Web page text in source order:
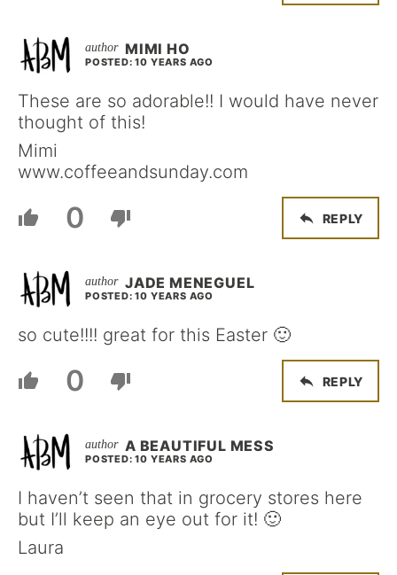
MIMI HO
POSTED: 10 YEARS AGO
These are so adorable!! I would have never
thought of this!
Mimi
www.coffeeandsunday.com
0 REPLY
JADE MENEGUEL
POSTED: 10 YEARS AGO
so cute!!!! great for this Easter 🙂
0 REPLY
A BEAUTIFUL MESS
POSTED: 10 YEARS AGO
I haven’t seen that in grocery stores here
but I’ll keep an eye out for it! 🙂
Laura